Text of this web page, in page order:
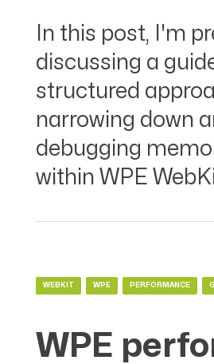
In this post, I'm
discussing a
structured
narrowing down
debugging
within WPE
WEBKIT WPE PERFORMANCE
WPE